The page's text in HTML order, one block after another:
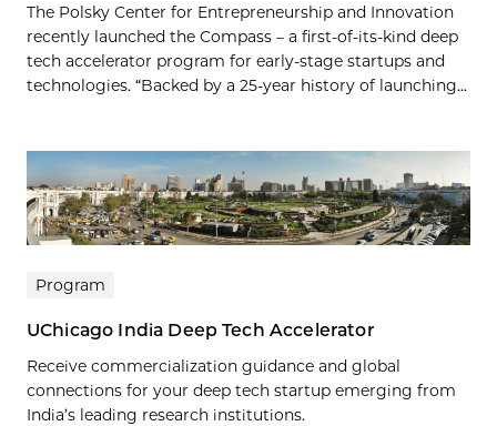
The Polsky Center for Entrepreneurship and Innovation
recently launched the Compass – a first-of-its-kind deep
tech accelerator program for early-stage startups and
technologies. “Backed by a 25-year history of launching...
Program
UChicago India Deep Tech Accelerator
Receive commercialization guidance and global
connections for your deep tech startup emerging from
India’s leading research institutions.